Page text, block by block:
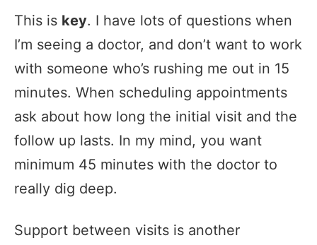
This is key. I have lots of questions when
I’m seeing a doctor, and don’t want to work
with someone who’s rushing me out in 15
minutes. When scheduling appointments
ask about how long the initial visit and the
follow up lasts. In my mind, you want
minimum 45 minutes with the doctor to
really dig deep.
Support between visits is another